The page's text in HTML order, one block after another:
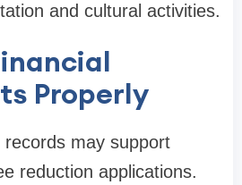
and cultural activities.
Properly
may support
reduction applications.